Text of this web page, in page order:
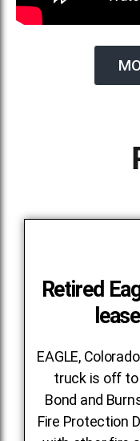
Retired
EAGLE,
truck is off to
Bond and
Fire Protection